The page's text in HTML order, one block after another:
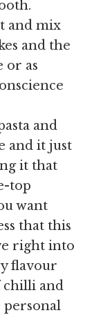
and mix
and the
or as
and
and it just
it that
top
want
that this
right into
flavour
chilli and
personal